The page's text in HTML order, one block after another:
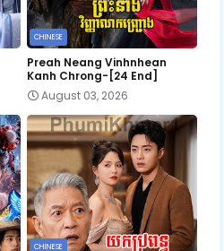
CHINESE
Preah Neang Vinhnhean
Kanh Chrong-[24 End]
August 03, 2026
CHINESE